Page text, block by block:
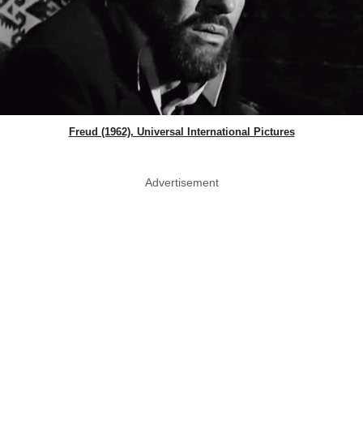
Freud (1962), Universal International Pictures
Advertisement